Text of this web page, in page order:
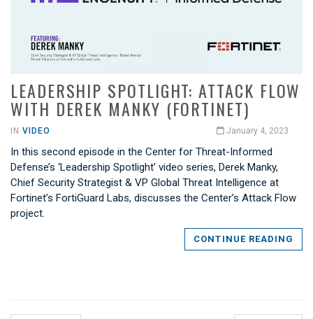
LEADERSHIP SPOTLIGHT: ATTACK FLOW
WITH DEREK MANKY (FORTINET)
IN VIDEO January 4, 2023
In this second episode in the Center for Threat-Informed
Defense’s ‘Leadership Spotlight’ video series, Derek Manky,
Chief Security Strategist & VP Global Threat Intelligence at
Fortinet’s FortiGuard Labs, discusses the Center’s Attack Flow
project.
CONTINUE READING